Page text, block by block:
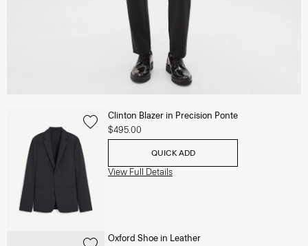
Clinton Blazer in Precision Ponte
$495.00
QUICK ADD
View Full Details
Oxford Shoe in Leather